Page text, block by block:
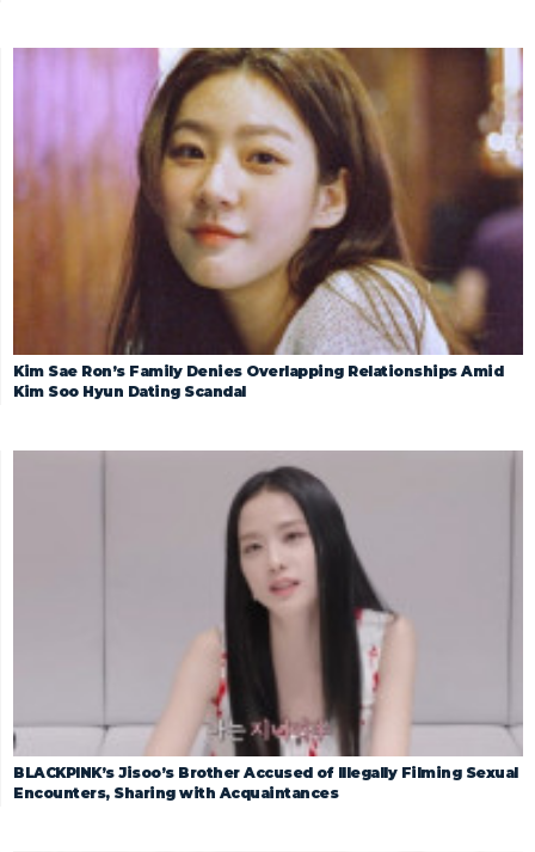
Kim Sae Ron’s Family Denies Overlapping Relationships Amid
Kim Soo Hyun Dating Scandal
BLACKPINK’s Jisoo’s Brother Accused of Illegally Filming Sexual
Encounters, Sharing with Acquaintances